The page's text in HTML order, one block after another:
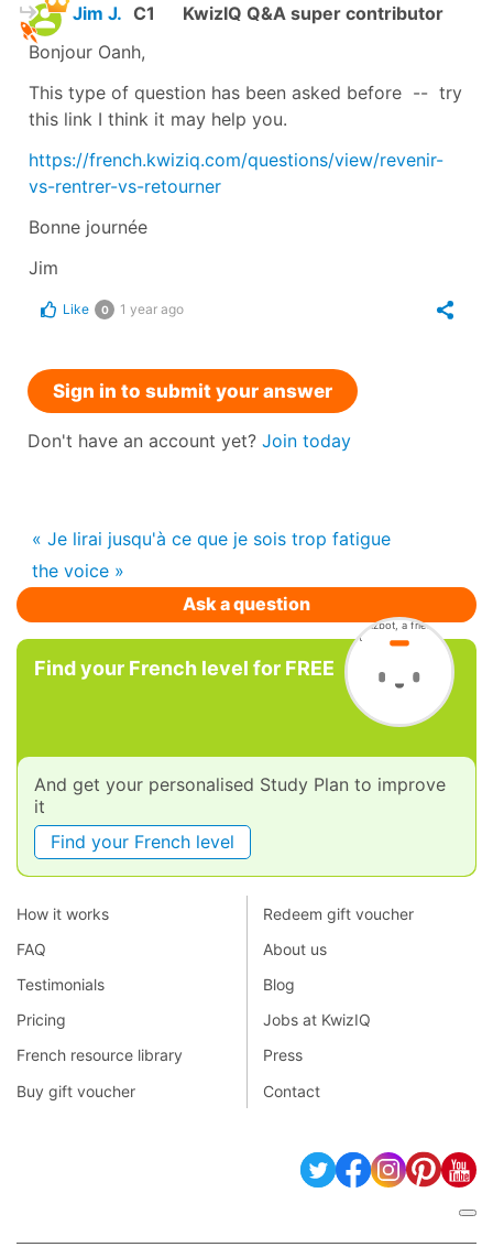
Jim J. C1
KwizIQ Q&A super contributor
Bonjour Oanh,
This type of question has been asked before -- try
this link I think it may help you.
https://french.kwiziq.com/questions/view/revenir-
vs-rentrer-vs-retourner
Bonne journée
Jim
Like 0 1 year ago
Sign in to submit your answer
Don't have an account yet? Join today
« Je lirai jusqu'à ce que je sois trop fatigue
the voice »
Ask a question
Find your French level for FREE
And get your personalised Study Plan to improve
it
Find your French level
How it works
FAQ
Testimonials
Pricing
French resource library
Buy gift voucher
Redeem gift voucher
About us
Blog
Jobs at KwizIQ
Press
Contact